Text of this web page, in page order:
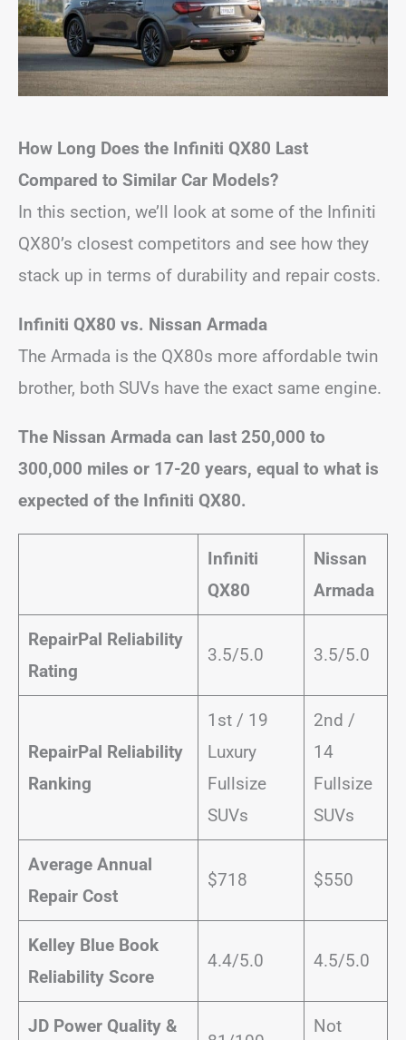
How Long Does the Infiniti QX80 Last
Compared to Similar Car Models?
In this section, we’ll look at some of the Infiniti
QX80’s closest competitors and see how they
stack up in terms of durability and repair costs.
Infiniti QX80 vs. Nissan Armada
The Armada is the QX80s more affordable twin
brother, both SUVs have the exact same engine.
The Nissan Armada can last 250,000 to
300,000 miles or 17-20 years, equal to what is
expected of the Infiniti QX80.
Infiniti
QX80
Nissan
Armada
RepairPal Reliability
Rating
3.5/5.0 3.5/5.0
RepairPal Reliability
Ranking
1st / 19
Luxury
Fullsize
SUVs
2nd /
14
Fullsize
SUVs
Average Annual
Repair Cost
$718 $550
Kelley Blue Book
Reliability Score
4.4/5.0 4.5/5.0
JD Power Quality & Not